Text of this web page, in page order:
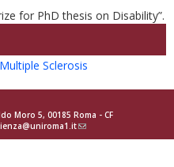
for PhD thesis on Disability”.
Sclerosis
Moro 5, 00185 Roma - CF
(link
sends